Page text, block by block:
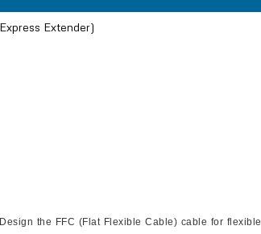
Extender)
the FFC (Flat Flexible Cable) cable for flexible